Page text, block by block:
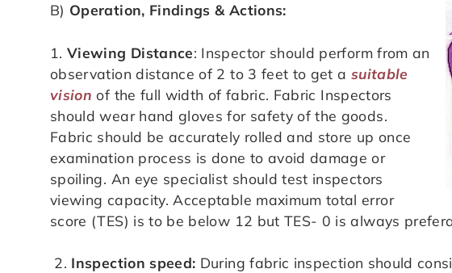
B) Operation, Findings & Actions:
1.Viewing Distance: Inspector should perform from an
observation distance of 2 to 3 feet to get a suitable
vision of the full width of fabric. Fabric Inspectors
should wear hand gloves for safety of the goods.
Fabric should be accurately rolled and store up once
examination process is done to avoid damage or
spoiling. An eye specialist should test inspectors
viewing capacity. Acceptable maximum total error
score (TES) is to be below 12 but TES- 0 is always
2. Inspection speed: During fabric inspection should